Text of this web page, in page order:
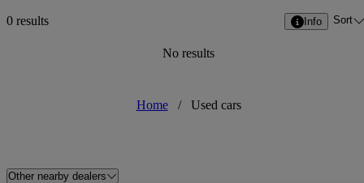
0 results Info Sort
No results
Home / Used cars
Other nearby dealers